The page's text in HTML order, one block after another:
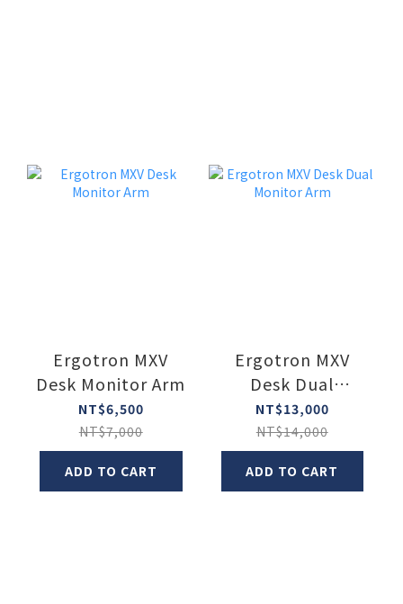
Ergotron MXV
Desk Monitor Arm
NT$6,500
NT$7,000
ADD TO CART
Ergotron MXV
Desk Dual
Monitor Arm
NT$13,000
NT$14,000
ADD TO CART